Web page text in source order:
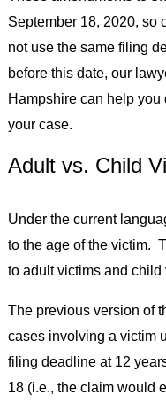
September 18, 2020, so
not use the same filing
before this date, our
Hampshire can help
your case.
Adult vs. Child
Under the current
to the age of the victim.
to adult victims and child
The previous version of
cases involving a victim
filing deadline at 12
18 (i.e., the claim would